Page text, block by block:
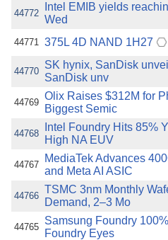
44772
Intel EMIB yields
Wed
44771 375L 4D NAND 1H27
44770
SK hynix, SanDisk
SanDisk unv
44769
Olix Raises $312M for
Biggest Semic
44768
Intel Foundry Hits 85%
High NA EUV
44767
MediaTek Advances
and Meta AI ASIC
44766
TSMC 3nm Monthly
Demand, 2–3 Mo
44765
Samsung Foundry
Foundry Eyes